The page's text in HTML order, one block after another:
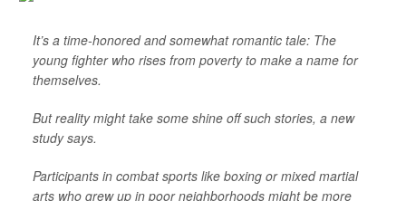
It’s a time-honored and somewhat romantic tale: The
young fighter who rises from poverty to make a name for
themselves.
But reality might take some shine off such stories, a new
study says.
Participants in combat sports like boxing or mixed martial
arts who grew up in poor neighborhoods might be more